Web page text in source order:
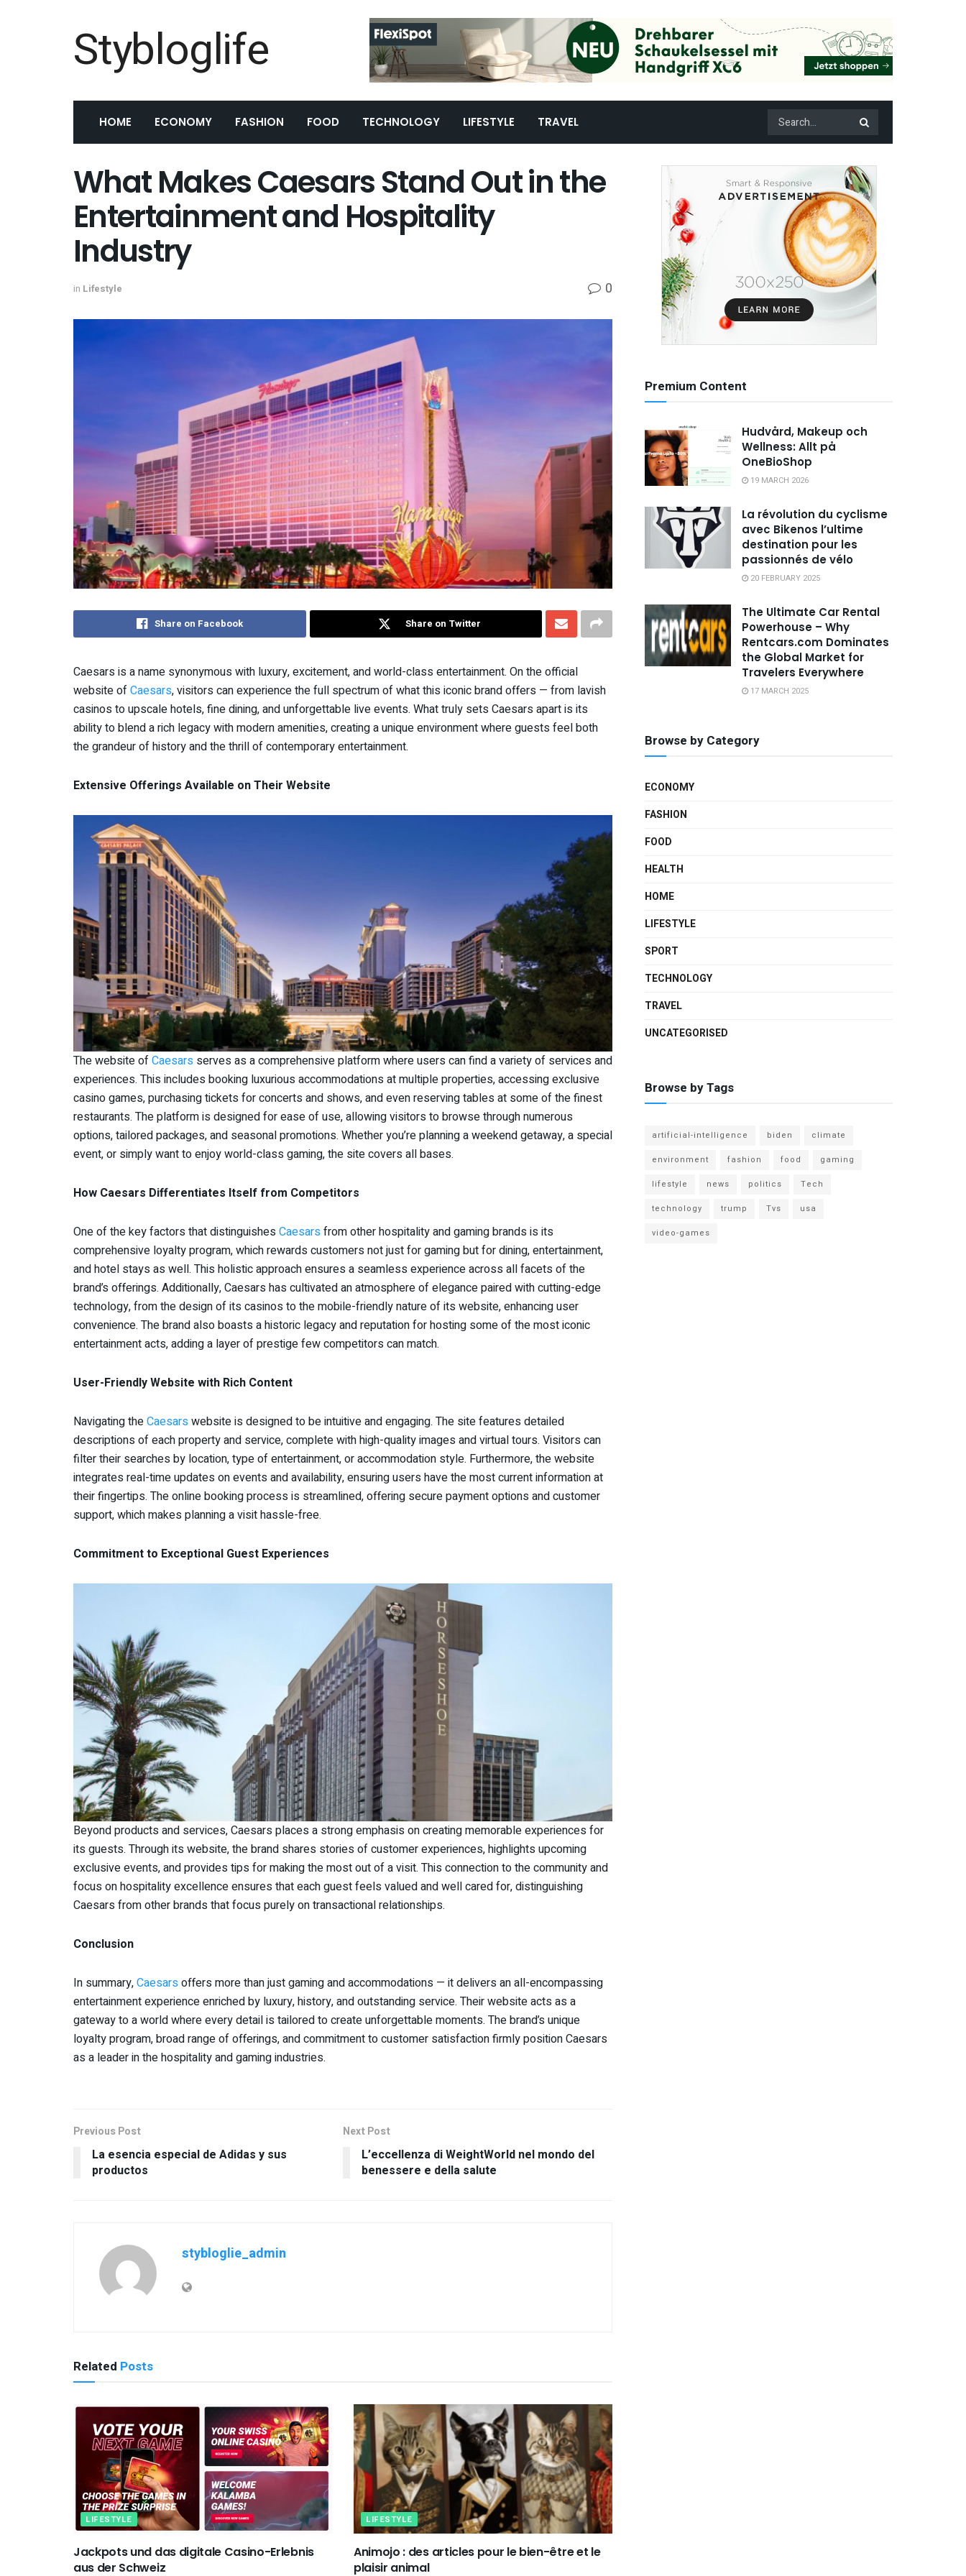
Stybloglife
HOME ECONOMY FASHION FOOD TECHNOLOGY LIFESTYLE TRAVEL
What Makes Caesars Stand Out in the
Entertainment and Hospitality
Industry
in Lifestyle 0
Share on Facebook Share on Twitter
Caesars is a name synonymous with luxury, excitement, and world-class entertainment. On the official
website ofCaesars, visitors can experience the full spectrum of what this iconic brand offers — from lavish
casinos to upscale hotels, fine dining, and unforgettable live events. What truly sets Caesars apart is its
ability to blend a rich legacy with modern amenities, creating a unique environment where guests feel both
the grandeur of history and the thrill of contemporary entertainment.
Extensive Offerings Available on Their Website
The website ofCaesars serves as a comprehensive platform where users can find a variety of services and
experiences. This includes booking luxurious accommodations at multiple properties, accessing exclusive
casino games, purchasing tickets for concerts and shows, and even reserving tables at some of the finest
restaurants. The platform is designed for ease of use, allowing visitors to browse through numerous
options, tailored packages, and seasonal promotions. Whether you’re planning a weekend getaway, a special
event, or simply want to enjoy world-class gaming, the site covers all bases.
How Caesars Differentiates Itself from Competitors
One of the key factors that distinguishesCaesars from other hospitality and gaming brands is its
comprehensive loyalty program, which rewards customers not just for gaming but for dining, entertainment,
and hotel stays as well. This holistic approach ensures a seamless experience across all facets of the
brand’s offerings. Additionally, Caesars has cultivated an atmosphere of elegance paired with cutting-edge
technology, from the design of its casinos to the mobile-friendly nature of its website, enhancing user
convenience. The brand also boasts a historic legacy and reputation for hosting some of the most iconic
entertainment acts, adding a layer of prestige few competitors can match.
User-Friendly Website with Rich Content
Navigating theCaesars website is designed to be intuitive and engaging. The site features detailed
descriptions of each property and service, complete with high-quality images and virtual tours. Visitors can
filter their searches by location, type of entertainment, or accommodation style. Furthermore, the website
integrates real-time updates on events and availability, ensuring users have the most current information at
their fingertips. The online booking process is streamlined, offering secure payment options and customer
support, which makes planning a visit hassle-free.
Commitment to Exceptional Guest Experiences
Beyond products and services, Caesars places a strong emphasis on creating memorable experiences for
its guests. Through its website, the brand shares stories of customer experiences, highlights upcoming
exclusive events, and provides tips for making the most out of a visit. This connection to the community and
focus on hospitality excellence ensures that each guest feels valued and well cared for, distinguishing
Caesars from other brands that focus purely on transactional relationships.
Conclusion
In summary,Caesars offers more than just gaming and accommodations — it delivers an all-encompassing
entertainment experience enriched by luxury, history, and outstanding service. Their website acts as a
gateway to a world where every detail is tailored to create unforgettable moments. The brand’s unique
loyalty program, broad range of offerings, and commitment to customer satisfaction firmly position Caesars
as a leader in the hospitality and gaming industries.
Previous Post
La esencia especial de Adidas y sus
productos
Next Post
L’eccellenza di WeightWorld nel mondo del
benessere e della salute
stybloglie_admin
Related Posts
LIFESTYLE
Jackpots und das digitale Casino-Erlebnis
aus der Schweiz
LIFESTYLE
Animojo : des articles pour le bien-être et le
plaisir animal
Premium Content
Hudvård, Makeup och
Wellness: Allt på
OneBioShop
19 MARCH 2026
La révolution du cyclisme
avec Bikenos l’ultime
destination pour les
passionnés de vélo
20 FEBRUARY 2025
The Ultimate Car Rental
Powerhouse – Why
Rentcars.com Dominates
the Global Market for
Travelers Everywhere
17 MARCH 2025
Browse by Category
ECONOMY
FASHION
FOOD
HEALTH
HOME
LIFESTYLE
SPORT
TECHNOLOGY
TRAVEL
UNCATEGORISED
Browse by Tags
artificial-intelligence biden
climate
environment
fashion food
gaming
lifestyle
news politics
Tech
technology
trump Tvs
usa
video-games